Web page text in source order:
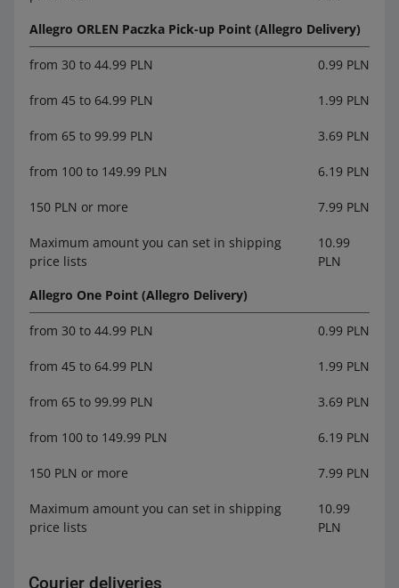
Allegro ORLEN Paczka Pick-up Point (Allegro Delivery)
from 30 to 44.99 PLN 0.99 PLN
from 45 to 64.99 PLN 1.99 PLN
from 65 to 99.99 PLN 3.69 PLN
from 100 to 149.99 PLN 6.19 PLN
150 PLN or more 7.99 PLN
Maximum amount you can set in shipping
price lists
10.99
PLN
Allegro One Point (Allegro Delivery)
from 30 to 44.99 PLN 0.99 PLN
from 45 to 64.99 PLN 1.99 PLN
from 65 to 99.99 PLN 3.69 PLN
from 100 to 149.99 PLN 6.19 PLN
150 PLN or more 7.99 PLN
Maximum amount you can set in shipping
price lists
10.99
PLN
Courier deliveries